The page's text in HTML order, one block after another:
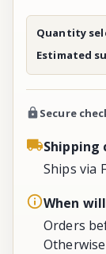
Quantity
Estimated
Secure
Shipping
Ships via
When
Orders